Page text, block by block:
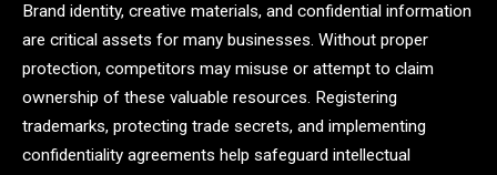
Brand identity, creative materials, and confidential information
are critical assets for many businesses. Without proper
protection, competitors may misuse or attempt to claim
ownership of these valuable resources. Registering
trademarks, protecting trade secrets, and implementing
confidentiality agreements help safeguard intellectual